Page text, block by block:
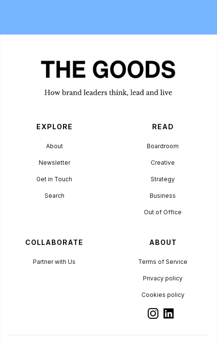
EXPLORE
About
Newsletter
Get in Touch
Search
READ
Boardroom
Creative
Strategy
Business
Out of Office
COLLABORATE
Partner with Us
ABOUT
Terms of Service
Privacy policy
Cookies policy